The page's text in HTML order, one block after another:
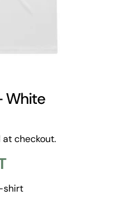
White
checkout.
shirt